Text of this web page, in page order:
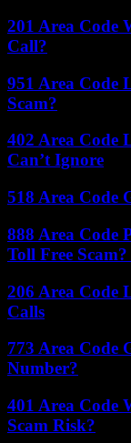
201 Area Code
Call?
951 Area Code
Scam?
402 Area Code
Can’t Ignore
518 Area Code
888 Area Code
Toll Free
206 Area Code
Calls
773 Area Code
Number?
401 Area Code
Scam Risk?